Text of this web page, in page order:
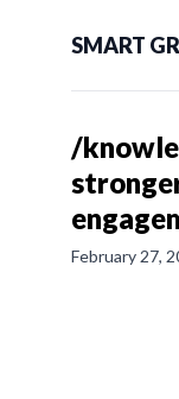
SMART
/
February 27,